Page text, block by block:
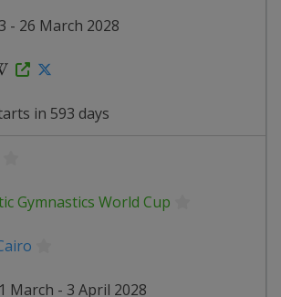
- 26 March 2028
in 593 days
Gymnastics World Cup
March - 3 April 2028